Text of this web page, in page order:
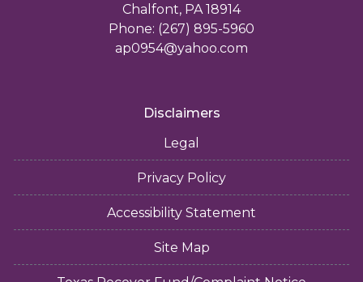
Chalfont, PA 18914
Phone: (267) 895-5960
ap0954@yahoo.com
Disclaimers
Legal
Privacy Policy
Accessibility Statement
Site Map